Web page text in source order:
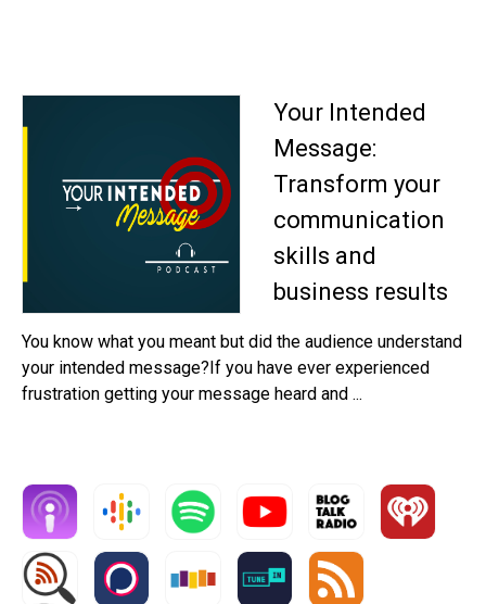
Your Intended
Message:
Transform your
communication
skills and
business results
You know what you meant but did the audience understand
your intended message?If you have ever experienced
frustration getting your message heard and ...